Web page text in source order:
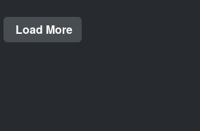
Load More